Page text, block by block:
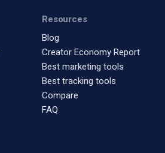
Resources
Blog
Creator Economy Report
Best marketing tools
Best tracking tools
Compare
FAQ